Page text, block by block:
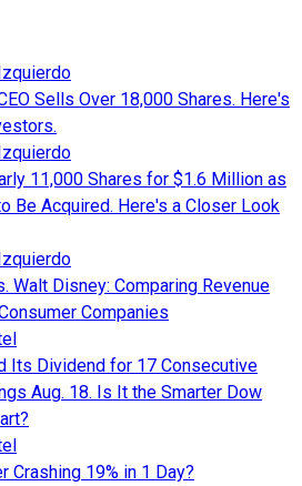
Sells Over 18,000 Shares. Here's
11,000 Shares for $1.6 Million as
Be Acquired. Here's a Closer Look
Walt Disney: Comparing Revenue
Companies
Its Dividend for 17 Consecutive
Aug. 18. Is It the Smarter Dow
Crashing 19% in 1 Day?